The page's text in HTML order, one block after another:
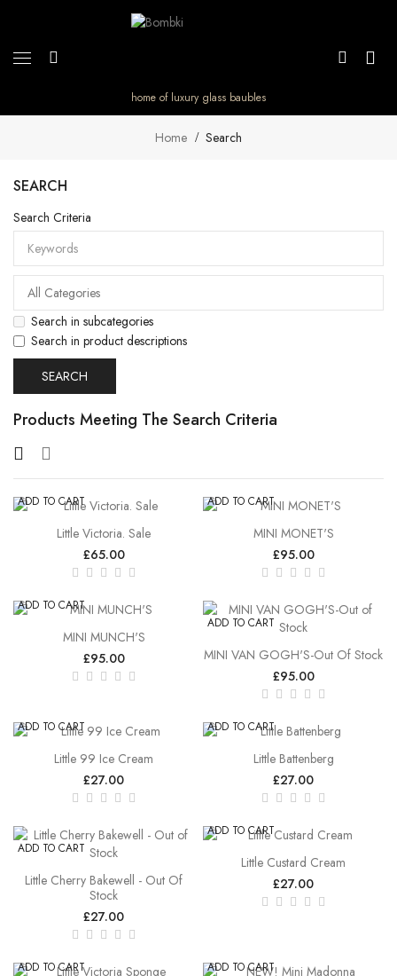
home of luxury glass baubles
Home Search
SEARCH
Search Criteria
Search in subcategories
Search in product descriptions
Products Meeting The Search Criteria
ADD TO CART
Little Victoria. Sale
£65.00
ADD TO CART
MINI MONET'S
£95.00
ADD TO CART
MINI MUNCH'S
£95.00
ADD TO CART
MINI VAN GOGH'S-Out Of Stock
£95.00
ADD TO CART
Little 99 Ice Cream
£27.00
ADD TO CART
Little Battenberg
£27.00
ADD TO CART
Little Cherry Bakewell - Out Of
Stock
£27.00
ADD TO CART
Little Custard Cream
£27.00
ADD TO CART ADD TO CART